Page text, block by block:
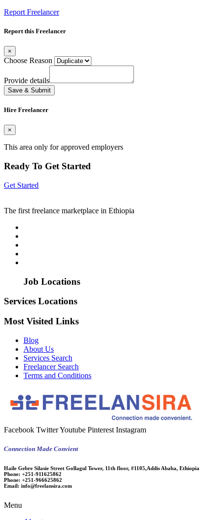
Report Freelancer
Report this Freelancer
×
Choose Reason
Provide details
Save & Submit
Hire Freelancer
×
This area only for approved employers
Ready To Get Started
Get Started
The first freelance marketplace in Ethiopia
Job Locations
Services Locations
Most Visited Links
Blog
About Us
Services Search
Freelancer Search
Terms and Conditions
Facebook TwitterYoutube Pinterest Instagram
Connection Made Convient
Haile Gebre Silasie Street Gollagul Tower, 11th floor, #1105,Addis Ababa, Ethiopia
Phone: +251-911625862
Phone: +251-966625862
Email: info@freelansira.com
Menu